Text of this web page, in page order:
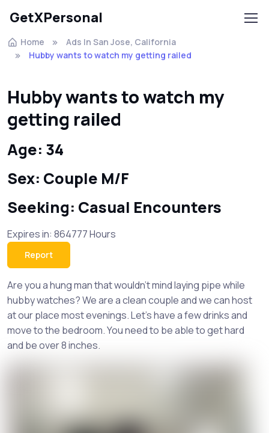
GetXPersonal
Home
Ads In San Jose, California
Hubby wants to watch my getting railed
Hubby wants to watch my
getting railed
Age: 34
Sex: Couple M/F
Seeking: Casual Encounters
Expires in: 864777 Hours
Report
Are you a hung man that wouldn't mind laying pipe while
hubby watches? We are a clean couple and we can host
at our place most evenings. Let's have a few drinks and
move to the bedroom. You need to be able to get hard
and be over 8 inches.